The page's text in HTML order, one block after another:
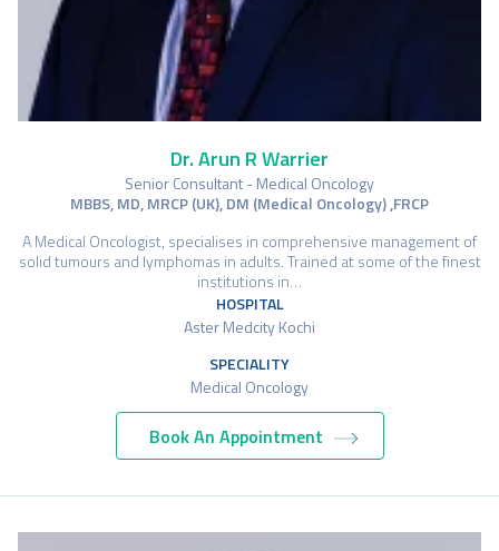
Dr. Arun R Warrier
Senior Consultant - Medical Oncology
MBBS, MD, MRCP (UK), DM (Medical Oncology) ,FRCP
A Medical Oncologist, specialises in comprehensive management of
solid tumours and lymphomas in adults. Trained at some of the finest
institutions in…
HOSPITAL
Aster Medcity Kochi
SPECIALITY
Medical Oncology
Book An Appointment